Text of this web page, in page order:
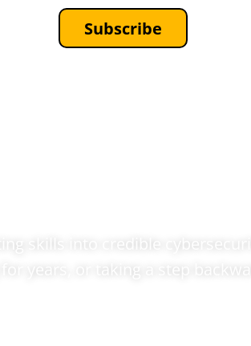
Subscribe
skills into credible
years, or taking a step